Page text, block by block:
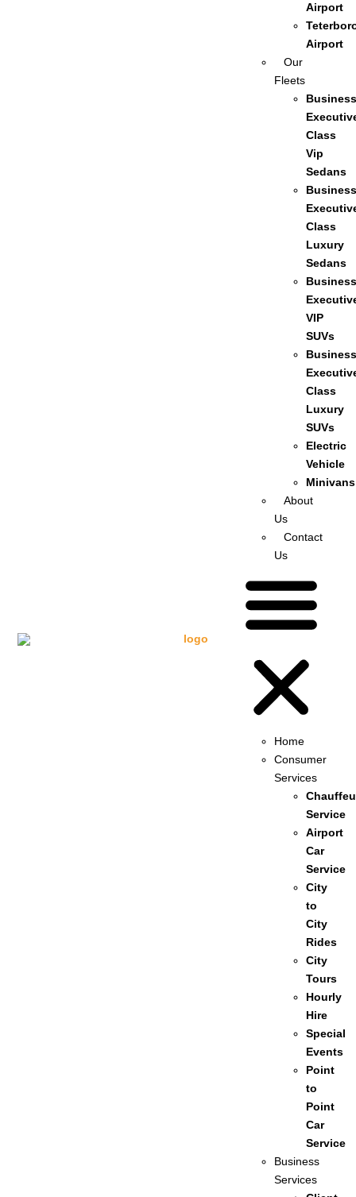
Airport
Airport
Our
Fleets
Business
Class
Vip
Sedans
Business
Class
Luxury
Sedans
Business
VIP
SUVs
Business
Class
Luxury
SUVs
Electric
Vehicle
Minivans
About
Us
Contact
Us
Home
Consumer
Services
Service
Airport
Car
Service
City
to
City
Rides
City
Tours
Hourly
Hire
Special
Events
Point
to
Point
Car
Service
Business
Services